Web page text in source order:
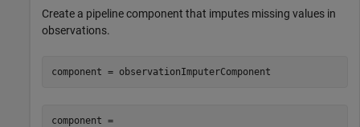
Create a pipeline component that imputes missing values in
observations.
component = observationImputerComponent
component =